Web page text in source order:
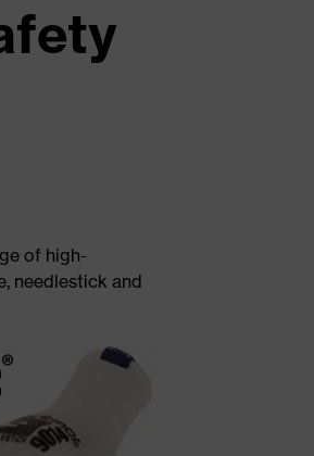
of high-
needlestick and